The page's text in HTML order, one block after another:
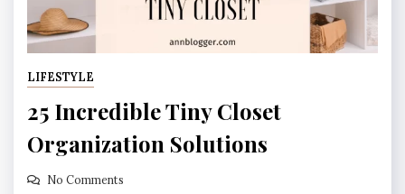
LIFESTYLE
25 Incredible Tiny Closet
Organization Solutions
No Comments